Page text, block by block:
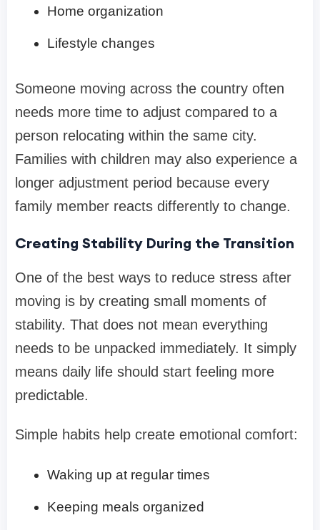
Home organization
Lifestyle changes
Someone moving across the country often
needs more time to adjust compared to a
person relocating within the same city.
Families with children may also experience a
longer adjustment period because every
family member reacts differently to change.
Creating Stability During the Transition
One of the best ways to reduce stress after
moving is by creating small moments of
stability. That does not mean everything
needs to be unpacked immediately. It simply
means daily life should start feeling more
predictable.
Simple habits help create emotional comfort:
Waking up at regular times
Keeping meals organized